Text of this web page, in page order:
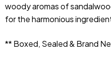
woody aromas of
for the harmonious
** Boxed, Sealed & Brand